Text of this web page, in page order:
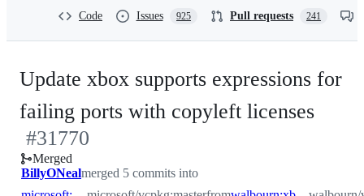
Code Issues 925 Pull requests 241
Update xbox supports expressions for
failing ports with copyleft licenses
#31770
Merged
BillyONealmerged 5 commits into